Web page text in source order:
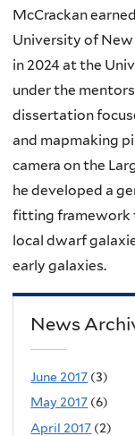
McCrackan
University of New
in 2024 at the
under the
dissertation
and mapmaking
camera on the
he developed a
fitting framework
local dwarf
early galaxies.
News
June 2017 (3)
May 2017 (6)
April 2017 (2)